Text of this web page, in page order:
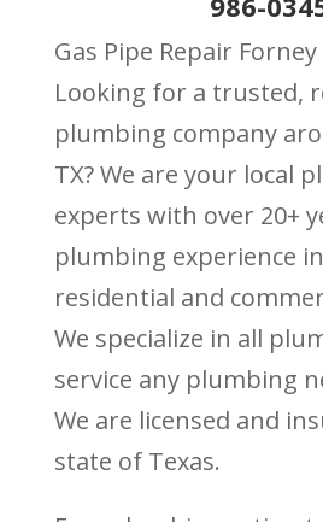
Gas Pipe Repair Forney
Looking for a trusted,
plumbing company
TX? We are your local
experts with over 20+
plumbing experience
residential and
We specialize in all
service any plumbing
We are licensed and
state of Texas.